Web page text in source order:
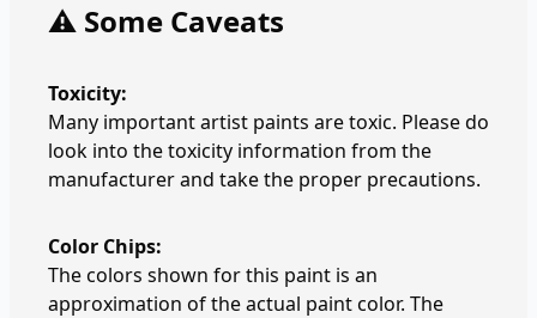
⚠️ Some Caveats
Toxicity:
Many important artist paints are toxic. Please do
look into the toxicity information from the
manufacturer and take the proper precautions.
Color Chips:
The colors shown for this paint is an
approximation of the actual paint color. The